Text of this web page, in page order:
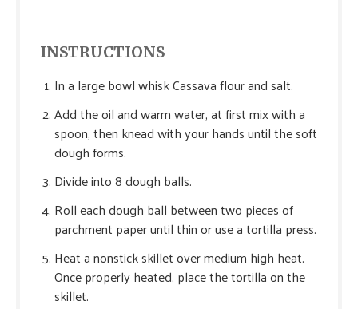
INSTRUCTIONS
In a large bowl whisk Cassava flour and salt.
Add the oil and warm water, at first mix with a
spoon, then knead with your hands until the soft
dough forms.
Divide into 8 dough balls.
Roll each dough ball between two pieces of
parchment paper until thin or use a tortilla press.
Heat a nonstick skillet over medium high heat.
Once properly heated, place the tortilla on the
skillet.